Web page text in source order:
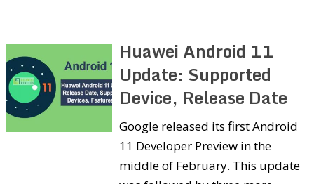
Huawei Android 11
Update: Supported
Device, Release Date
Google released its first Android
11 Developer Preview in the
middle of February. This update